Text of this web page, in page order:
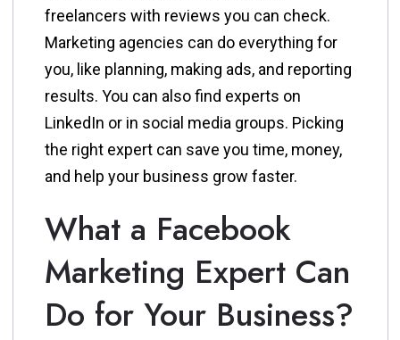
freelancers with reviews you can check.
Marketing agencies can do everything for
you, like planning, making ads, and reporting
results. You can also find experts on
LinkedIn or in social media groups. Picking
the right expert can save you time, money,
and help your business grow faster.
What a Facebook
Marketing Expert Can
Do for Your Business?